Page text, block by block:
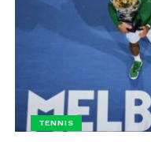
TENNIS